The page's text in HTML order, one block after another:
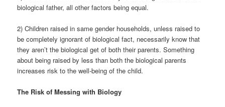
biological father, all other factors being equal.
2) Children raised in same gender households, unless raised to
be completely ignorant of biological fact, necessarily know that
they aren’t the biological get of both their parents. Something
about being raised by less than both the biological parents
increases risk to the well-being of the child.
The Risk of Messing with Biology